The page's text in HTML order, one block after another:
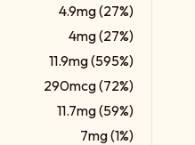
4.9mg (27%)
4mg (27%)
11.9mg (595%)
290mcg (72%)
11.7mg (59%)
7mg (1%)